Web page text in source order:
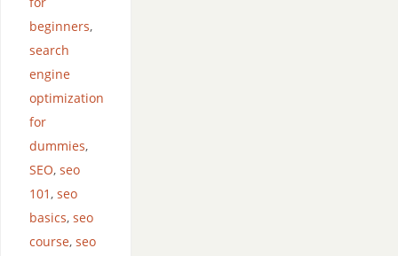
beginners,
search
engine
optimization
for
dummies,
SEO, seo
101, seo
basics, seo
course, seo